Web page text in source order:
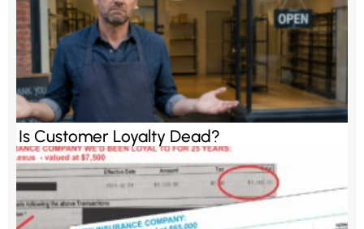
Is Customer Loyalty Dead?